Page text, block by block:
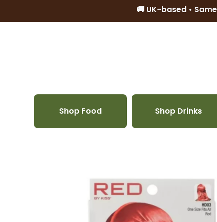
🚚 UK-based •
Shop Food Shop Drinks